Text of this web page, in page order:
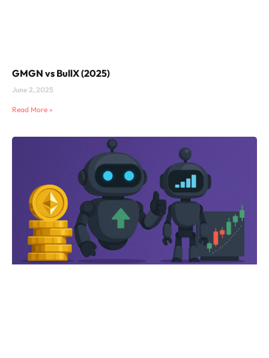
GMGN vs BullX (2025)
June 2, 2025
Read More »